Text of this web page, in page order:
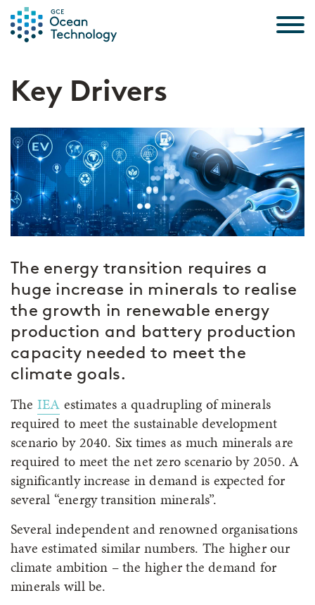
Key Drivers
The energy transition requires a
huge increase in minerals to realise
the growth in renewable energy
production and battery production
capacity needed to meet the
climate goals.
The IEA estimates a quadrupling of minerals
required to meet the sustainable development
scenario by 2040. Six times as much minerals are
required to meet the net zero scenario by 2050. A
significantly increase in demand is expected for
several “energy transition minerals”.
Several independent and renowned organisations
have estimated similar numbers. The higher our
climate ambition – the higher the demand for
minerals will be.